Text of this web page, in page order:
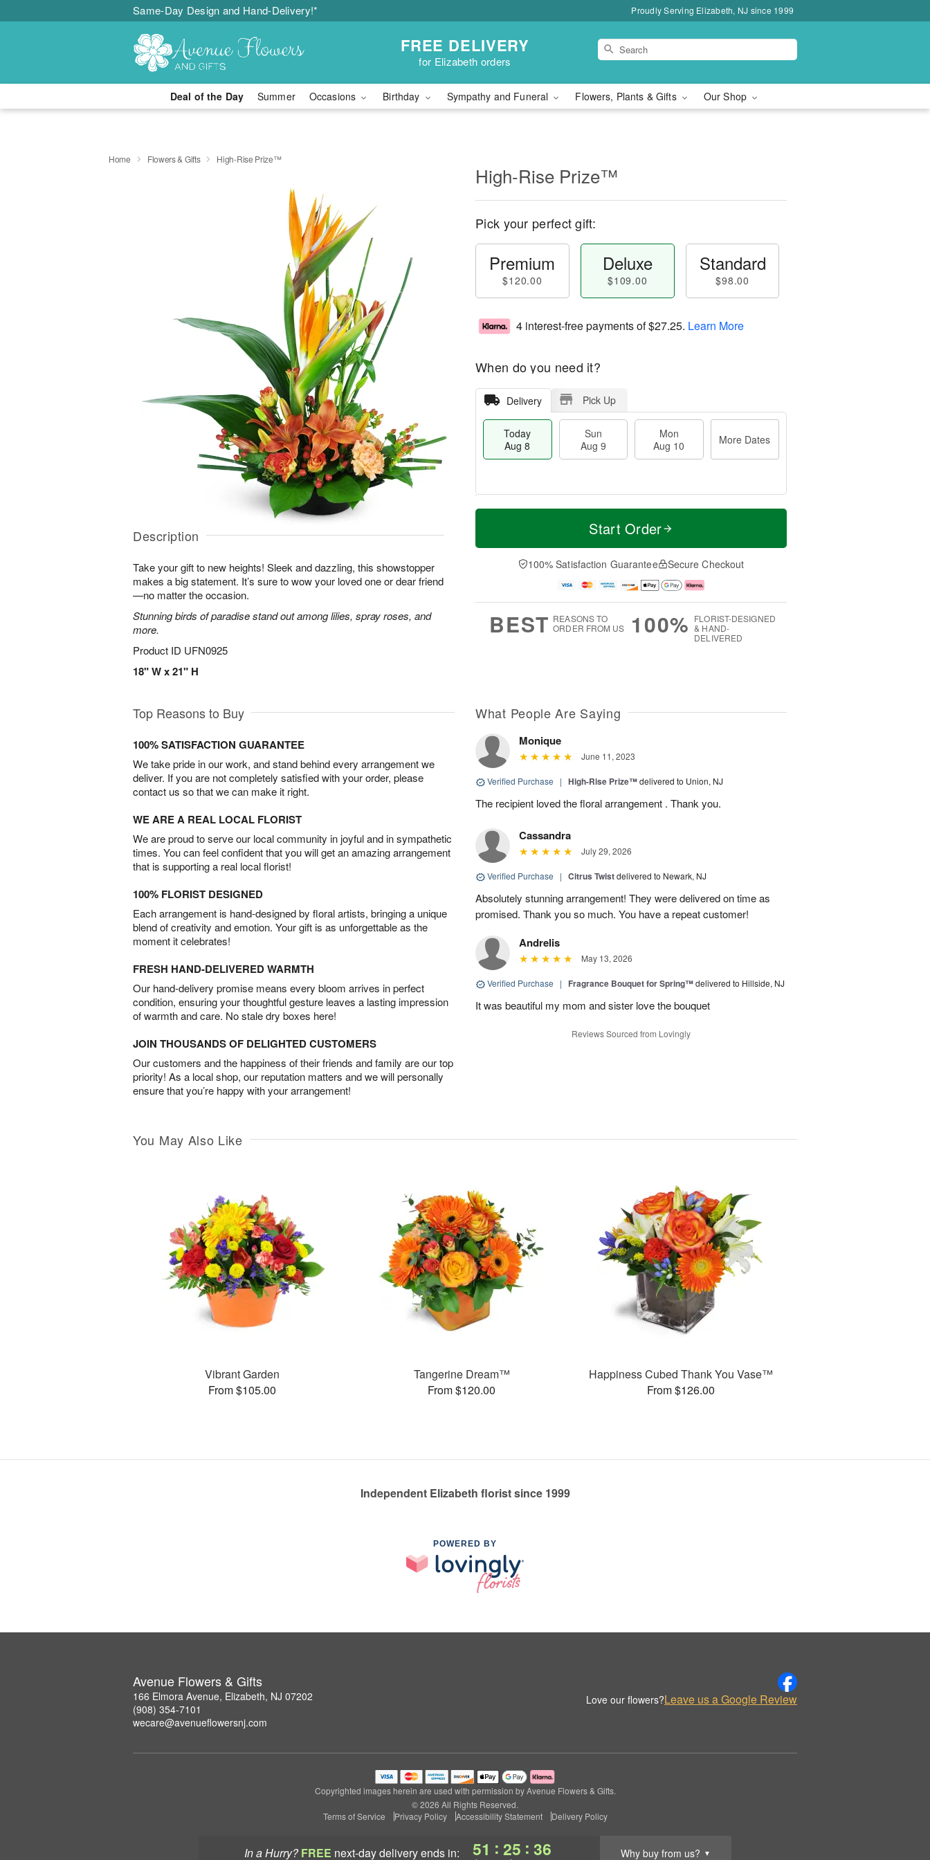
Same-Day Design and Hand-Delivery!* Proudly Serving Elizabeth, NJ since 1999
FREE DELIVERY
for Elizabeth orders
Deal of the Day Summer Occasions Birthday Sympathy and Funeral Flowers, Plants & Gifts Our Shop
In a Hurry? FREE next-day deliveryends in: 51 : 25 : 35 Why buy from us? ▼
Home Flowers & Gifts High-Rise Prize™
Description
Take your gift to new heights! Sleek and dazzling, this showstopper
makes a big statement. It’s sure to wow your loved one or dear friend
—no matter the occasion.
Stunning birds of paradise stand out among lilies, spray roses, and
more.
Product ID UFN0925
18" W x 21" H
High-Rise Prize™
Pick your perfect gift:
Premium
$120.00
Deluxe
$109.00
Standard
$98.00
4 interest-free payments of$27.25. Learn More
When do you need it?
Delivery Pick Up
Today
Aug 8
Sun
Aug 9
Mon
Aug 10
More Dates
T
a
n
u
0
M
e
D
a
Start Order
100% Satisfaction Guarantee Secure Checkout
BEST REASONS TO
ORDER FROM US
100% FLORIST-DESIGNED
& HAND-
DELIVERED
Top Reasons to Buy
100% SATISFACTION GUARANTEE
We take pride in our work, and stand behind every arrangement we
deliver. If you are not completely satisfied with your order, please
contact us so that we can make it right.
WE ARE A REAL LOCAL FLORIST
We are proud to serve our local community in joyful and in sympathetic
times. You can feel confident that you will get an amazing arrangement
that is supporting a real local florist!
100% FLORIST DESIGNED
Each arrangement is hand-designed by floral artists, bringing a unique
blend of creativity and emotion. Your gift is as unforgettable as the
moment it celebrates!
FRESH HAND-DELIVERED WARMTH
Our hand-delivery promise means every bloom arrives in perfect
condition, ensuring your thoughtful gesture leaves a lasting impression
of warmth and care. No stale dry boxes here!
JOIN THOUSANDS OF DELIGHTED CUSTOMERS
Our customers and the happiness of their friends and family are our top
priority! As a local shop, our reputation matters and we will personally
ensure that you’re happy with your arrangement!
What People Are Saying
Monique
June 11, 2023
Verified Purchase | High-Rise Prize™delivered to Union, NJ
The recipient loved the floral arrangement . Thank you.
Cassandra
July 29, 2026
Verified Purchase | Citrus Twistdelivered to Newark, NJ
Absolutely stunning arrangement! They were delivered on time as
promised. Thank you so much. You have a repeat customer!
Andrelis
May 13, 2026
Verified Purchase | Fragrance Bouquet for Spring™delivered to Hillside, NJ
It was beautiful my mom and sister love the bouquet
Reviews Sourced from Lovingly
You May Also Like
Vibrant Garden
From $105.00
Tangerine Dream™
From $120.00
Happiness Cubed Thank You Vase™
From $126.00
Independent Elizabeth florist since 1999
POWERED BY
Avenue Flowers & Gifts
166 Elmora Avenue, Elizabeth, NJ 07202
(908) 354-7101
wecare@avenueflowersnj.com
Love our flowers?Leave us a Google Review
Copyrighted images herein are used with permission by Avenue Flowers & Gifts.
© 2026 All Rights Reserved.
Terms of Service
Privacy Policy Accessibility Statement Delivery Policy